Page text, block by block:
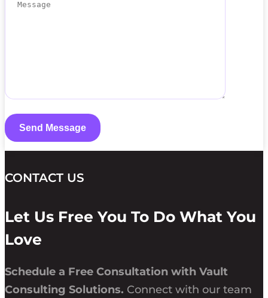
CONTACT US
Let Us Free You To Do What You
Love
Schedule a Free Consultation with Vault
Consulting Solutions. Connect with our team